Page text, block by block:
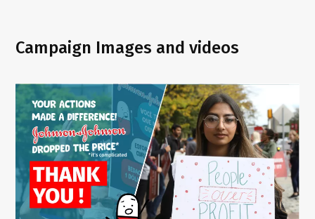
Campaign Images and videos